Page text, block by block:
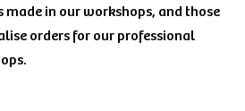
in our workshops, and those
orders for our professional